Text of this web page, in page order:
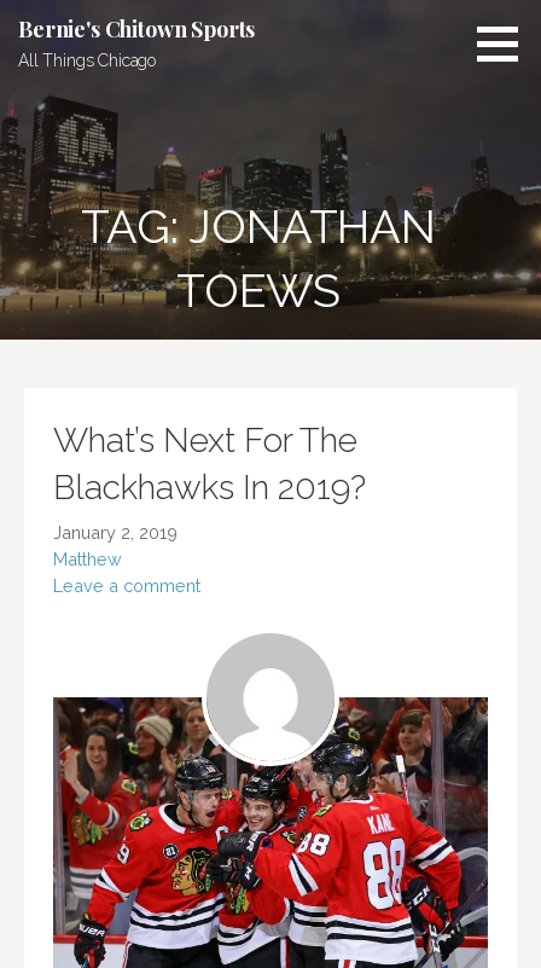
content
Bernie's Chitown Sports
All Things Chicago
TAG: JONATHAN
TOEWS
What’s Next For The
Blackhawks In 2019?
January 2, 2019
Matthew
Leave a comment